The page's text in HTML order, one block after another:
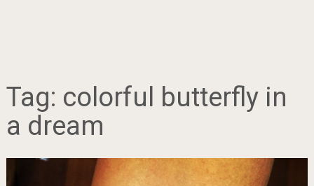
Tag: colorful butterfly in
a dream